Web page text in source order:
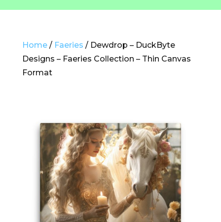
Home/ Faeries / Dewdrop – DuckByte
Designs – Faeries Collection – Thin Canvas
Format